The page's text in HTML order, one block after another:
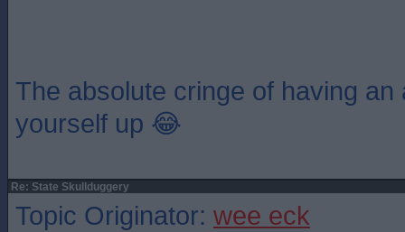
The absolute cringe of having
yourself up 😂
Re: State Skullduggery
Topic Originator: wee eck